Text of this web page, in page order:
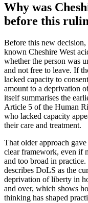
Why was
before this
Before this new
known Cheshire West
whether the person was
and not free to leave. If
lacked capacity to
amount to a deprivation
itself summarises the
Article 5 of the Human
who lacked capacity
their care and treatment.
That older approach
clear framework, even if
and too broad in
describes DoLS as the
deprivation of liberty in
and over, which shows
thinking has shaped